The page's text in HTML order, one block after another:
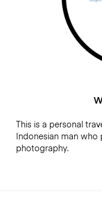
This is a personal
Indonesian man who
photography.